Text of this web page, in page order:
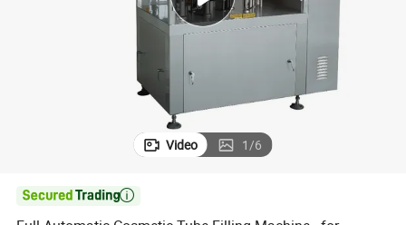
perfume
Video 1/6
